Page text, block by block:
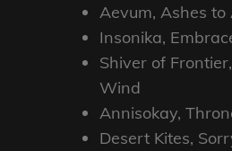
Aevum, Ashes to
Insonika,
Shiver of
Wind
Annisokay,
Desert Kites,